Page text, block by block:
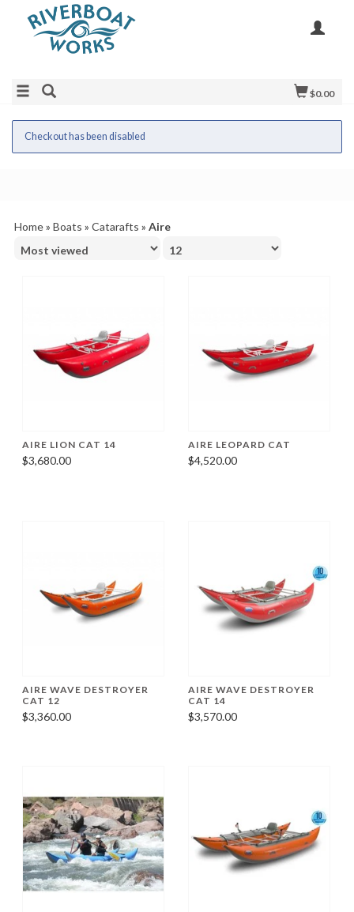
$0.00
Checkout has been disabled
Home» Boats » Catarafts » Aire
AIRE LION CAT 14
$3,680.00
AIRE LEOPARD CAT
$4,520.00
AIRE WAVE DESTROYER
CAT 12
$3,360.00
AIRE WAVE DESTROYER
CAT 14
$3,570.00